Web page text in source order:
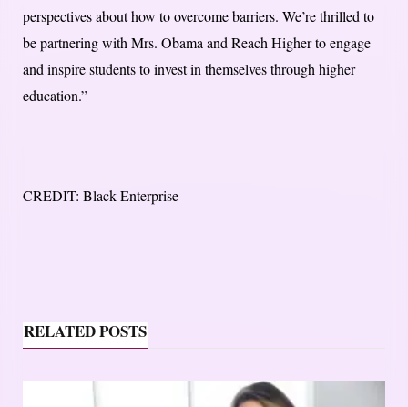
perspectives about how to overcome barriers. We’re thrilled to
be partnering with Mrs. Obama and Reach Higher to engage
and inspire students to invest in themselves through higher
education.”
CREDIT: Black Enterprise
RELATED POSTS